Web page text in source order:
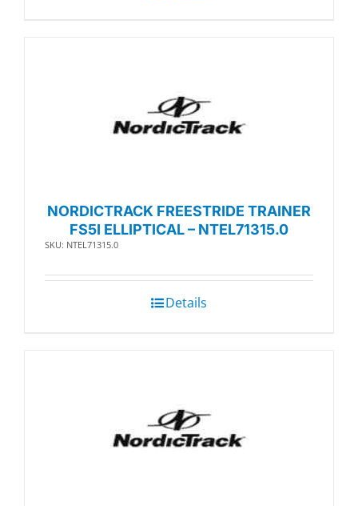
NORDICTRACK FREESTRIDE TRAINER
FS5I ELLIPTICAL – NTEL71315.0
SKU: NTEL71315.0
Details